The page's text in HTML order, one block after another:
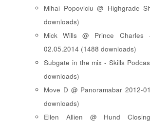
Mihai Popoviciu @ Highgrade
downloads)
Mick Wills @ Prince
02.05.2014 (1488 downloads)
Subgate in the mix - Skills
downloads)
Move D @ Panoramabar 2012-
downloads)
Ellen Allien @ Hund